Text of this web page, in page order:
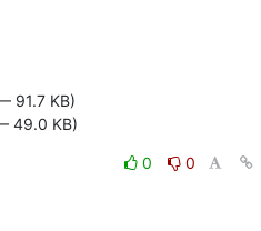
91.7 KB)
49.0 KB)
0
0